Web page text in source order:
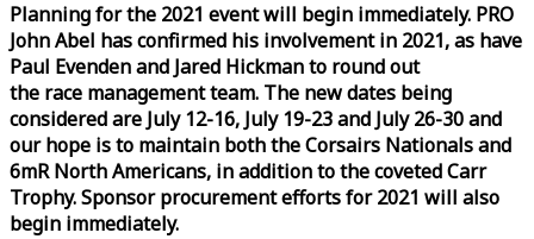
Planning for the 2021 event will begin immediately. PRO
John Abel has confirmed his involvement in 2021, as have
Paul Evenden and Jared Hickman to round out
the race management team. The new dates being
considered are July 12-16, July 19-23 and July 26-30 and
our hope is to maintain both the Corsairs Nationals and
6mR North Americans, in addition to the coveted Carr
Trophy. Sponsor procurement efforts for 2021 will also
begin immediately.